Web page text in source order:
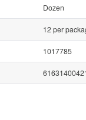
Dozen
12 per
1017785